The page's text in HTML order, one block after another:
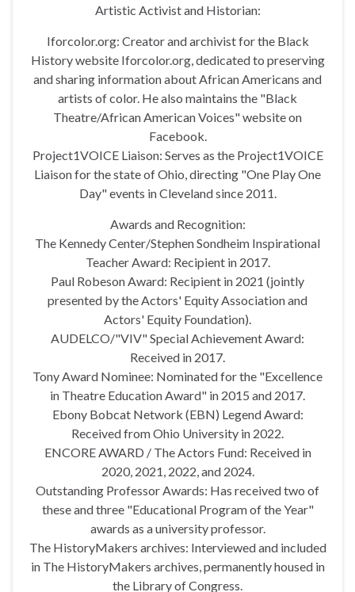
Artistic Activist and Historian:
Iforcolor.org: Creator and archivist for the Black
History website Iforcolor.org, dedicated to preserving
and sharing information about African Americans and
artists of color. He also maintains the "Black
Theatre/African American Voices" website on
Facebook.
Project1VOICE Liaison: Serves as the Project1VOICE
Liaison for the state of Ohio, directing "One Play One
Day" events in Cleveland since 2011.
Awards and Recognition:
The Kennedy Center/Stephen Sondheim Inspirational
Teacher Award: Recipient in 2017.
Paul Robeson Award: Recipient in 2021 (jointly
presented by the Actors' Equity Association and
Actors' Equity Foundation).
AUDELCO/"VIV" Special Achievement Award:
Received in 2017.
Tony Award Nominee: Nominated for the "Excellence
in Theatre Education Award" in 2015 and 2017.
Ebony Bobcat Network (EBN) Legend Award:
Received from Ohio University in 2022.
ENCORE AWARD / The Actors Fund: Received in
2020, 2021, 2022, and 2024.
Outstanding Professor Awards: Has received two of
these and three "Educational Program of the Year"
awards as a university professor.
The HistoryMakers archives: Interviewed and included
in The HistoryMakers archives, permanently housed in
the Library of Congress.